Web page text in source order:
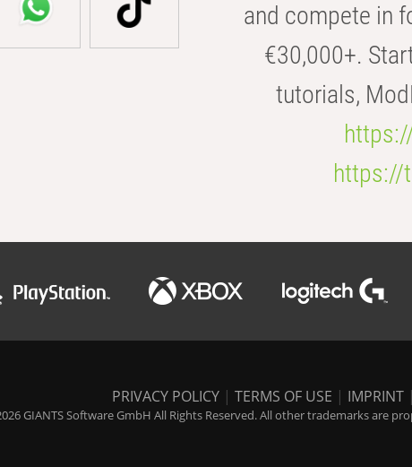
and compete in
€30,000+.
tutorials,
https://
PRIVACY POLICY | TERMS OF USE | IMPRINT |
GIANTS Software GmbH All Rights Reserved. All other trademarks are